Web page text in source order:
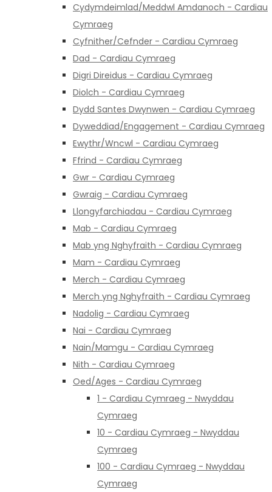
Cydymdeimlad/Meddwl Amdanoch - Cardiau
Cymraeg
Cyfnither/Cefnder - Cardiau Cymraeg
Dad - Cardiau Cymraeg
Digri Direidus - Cardiau Cymraeg
Diolch - Cardiau Cymraeg
Dydd Santes Dwynwen - Cardiau Cymraeg
Dyweddiad/Engagement - Cardiau Cymraeg
Ewythr/Wncwl - Cardiau Cymraeg
Ffrind - Cardiau Cymraeg
Gwr - Cardiau Cymraeg
Gwraig - Cardiau Cymraeg
Llongyfarchiadau - Cardiau Cymraeg
Mab - Cardiau Cymraeg
Mab yng Nghyfraith - Cardiau Cymraeg
Mam - Cardiau Cymraeg
Merch - Cardiau Cymraeg
Merch yng Nghyfraith - Cardiau Cymraeg
Nadolig - Cardiau Cymraeg
Nai - Cardiau Cymraeg
Nain/Mamgu - Cardiau Cymraeg
Nith - Cardiau Cymraeg
Oed/Ages - Cardiau Cymraeg
1 - Cardiau Cymraeg - Nwyddau
Cymraeg
10 - Cardiau Cymraeg - Nwyddau
Cymraeg
100 - Cardiau Cymraeg - Nwyddau
Cymraeg